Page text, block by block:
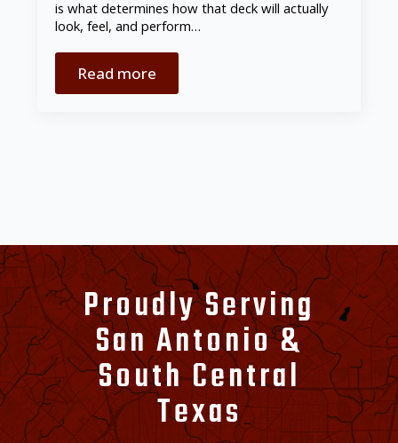
is what determines how that deck will actually
look, feel, and perform…
Read more
Proudly Serving
San Antonio &
South Central
Texas